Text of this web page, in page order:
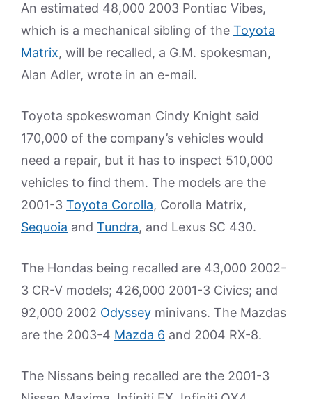
An estimated 48,000 2003 Pontiac Vibes,
which is a mechanical sibling of the Toyota
Matrix, will be recalled, a G.M. spokesman,
Alan Adler, wrote in an e-mail.
Toyota spokeswoman Cindy Knight said
170,000 of the company’s vehicles would
need a repair, but it has to inspect 510,000
vehicles to find them. The models are the
2001-3 Toyota Corolla, Corolla Matrix,
Sequoia and Tundra, and Lexus SC 430.
The Hondas being recalled are 43,000 2002-
3 CR-V models; 426,000 2001-3 Civics; and
92,000 2002 Odyssey minivans. The Mazdas
are the 2003-4 Mazda 6 and 2004 RX-8.
The Nissans being recalled are the 2001-3